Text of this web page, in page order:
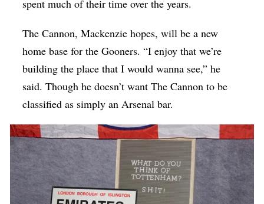
spent much of their time over the years.
The Cannon, Mackenzie hopes, will be a new
home base for the Gooners. “I enjoy that we’re
building the place that I would wanna see,” he
said. Though he doesn’t want The Cannon to be
classified as simply an Arsenal bar.